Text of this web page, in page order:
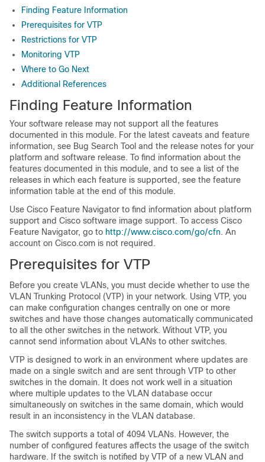
Finding Feature Information
Prerequisites for VTP
Restrictions for VTP
Monitoring VTP
Where to Go Next
Additional References
Finding Feature Information
Your software release may not support all the features
documented in this module. For the latest caveats and feature
information, see Bug Search Tool and the release notes for your
platform and software release. To find information about the
features documented in this module, and to see a list of the
releases in which each feature is supported, see the feature
information table at the end of this module.
Use Cisco Feature Navigator to find information about platform
support and Cisco software image support. To access Cisco
Feature Navigator, go to http://www.cisco.com/go/cfn. An
account on Cisco.com is not required.
Prerequisites for VTP
Before you create VLANs, you must decide whether to use the
VLAN Trunking Protocol (VTP) in your network. Using VTP, you
can make configuration changes centrally on one or more
switches and have those changes automatically communicated
to all the other switches in the network. Without VTP, you
cannot send information about VLANs to other switches.
VTP is designed to work in an environment where updates are
made on a single switch and are sent through VTP to other
switches in the domain. It does not work well in a situation
where multiple updates to the VLAN database occur
simultaneously on switches in the same domain, which would
result in an inconsistency in the VLAN database.
The switch supports a total of 4094 VLANs. However, the
number of configured features affects the usage of the switch
hardware. If the switch is notified by VTP of a new VLAN and